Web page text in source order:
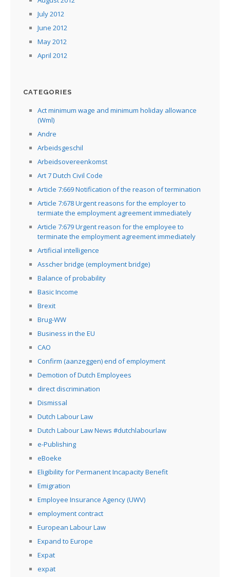
July 2012
June 2012
May 2012
April 2012
CATEGORIES
Act minimum wage and minimum holiday allowance
(Wml)
Andre
Arbeidsgeschil
Arbeidsovereenkomst
Art 7 Dutch Civil Code
Article 7:669 Notification of the reason of termination
Article 7:678 Urgent reasons for the employer to
termiate the employment agreement immediately
Article 7:679 Urgent reason for the employee to
terminate the employment agreement immediately
Artificial intelligence
Asscher bridge (employment bridge)
Balance of probability
Basic Income
Brexit
Brug-WW
Business in the EU
CAO
Confirm (aanzeggen) end of employment
Demotion of Dutch Employees
direct discrimination
Dismissal
Dutch Labour Law
Dutch Labour Law News #dutchlabourlaw
e-Publishing
eBoeke
Eligibility for Permanent Incapacity Benefit
Emigration
Employee Insurance Agency (UWV)
employment contract
European Labour Law
Expand to Europe
Expat
expat